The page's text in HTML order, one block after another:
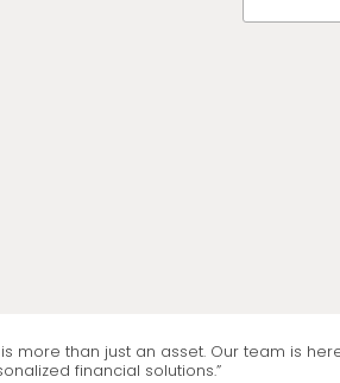
more than just an asset. Our team is
financial solutions.”